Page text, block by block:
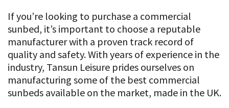
If you’re looking to purchase a commercial
sunbed, it’s important to choose a reputable
manufacturer with a proven track record of
quality and safety. With years of experience in the
industry, Tansun Leisure prides ourselves on
manufacturing some of the best commercial
sunbeds available on the market, made in the UK.